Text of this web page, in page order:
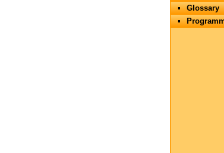
Glossary